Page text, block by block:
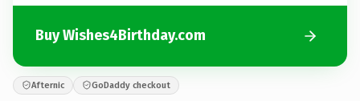
Buy Wishes4Birthday.com
Afternic GoDaddy checkout